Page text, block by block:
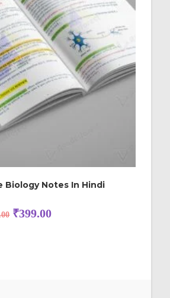
Biology Notes In Hindi
₹399.00